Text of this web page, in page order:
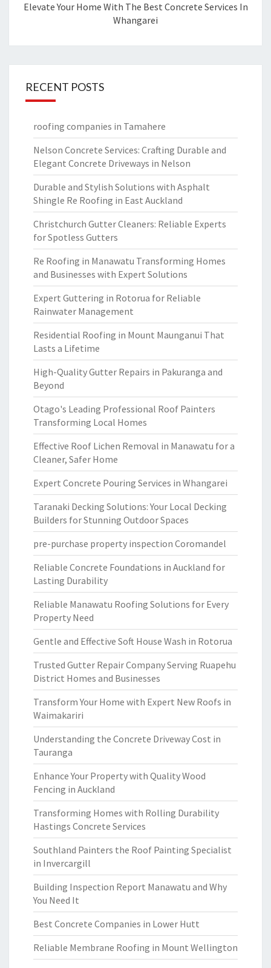
Elevate Your Home With The Best Concrete Services In
Whangarei
RECENT POSTS
roofing companies in Tamahere
Nelson Concrete Services: Crafting Durable and
Elegant Concrete Driveways in Nelson
Durable and Stylish Solutions with Asphalt
Shingle Re Roofing in East Auckland
Christchurch Gutter Cleaners: Reliable Experts
for Spotless Gutters
Re Roofing in Manawatu Transforming Homes
and Businesses with Expert Solutions
Expert Guttering in Rotorua for Reliable
Rainwater Management
Residential Roofing in Mount Maunganui That
Lasts a Lifetime
High-Quality Gutter Repairs in Pakuranga and
Beyond
Otago's Leading Professional Roof Painters
Transforming Local Homes
Effective Roof Lichen Removal in Manawatu for a
Cleaner, Safer Home
Expert Concrete Pouring Services in Whangarei
Taranaki Decking Solutions: Your Local Decking
Builders for Stunning Outdoor Spaces
pre-purchase property inspection Coromandel
Reliable Concrete Foundations in Auckland for
Lasting Durability
Reliable Manawatu Roofing Solutions for Every
Property Need
Gentle and Effective Soft House Wash in Rotorua
Trusted Gutter Repair Company Serving Ruapehu
District Homes and Businesses
Transform Your Home with Expert New Roofs in
Waimakariri
Understanding the Concrete Driveway Cost in
Tauranga
Enhance Your Property with Quality Wood
Fencing in Auckland
Transforming Homes with Rolling Durability
Hastings Concrete Services
Southland Painters the Roof Painting Specialist
in Invercargill
Building Inspection Report Manawatu and Why
You Need It
Best Concrete Companies in Lower Hutt
Reliable Membrane Roofing in Mount Wellington